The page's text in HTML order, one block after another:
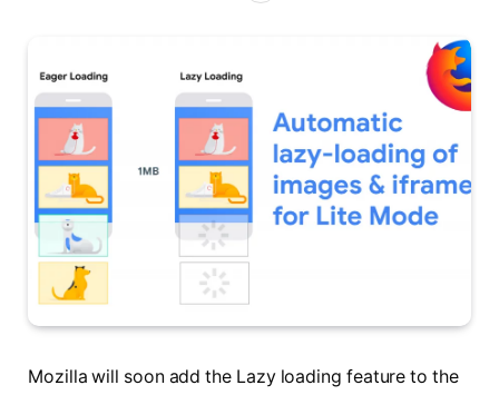
Mozilla will soon add the Lazy loading feature to the